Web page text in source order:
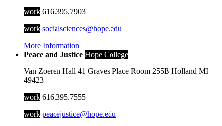
work 616.395.7903
work socialsciences@hope.edu
More Information
Peace and Justice Hope College
Van Zoeren Hall 41 Graves Place Room 255B Holland MI
49423
work 616.395.7555
work peacejustice@hope.edu